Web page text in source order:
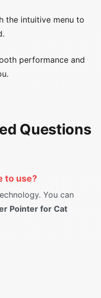
the intuitive menu to
performance and
Questions
to use?
You can
Pointer for Cat